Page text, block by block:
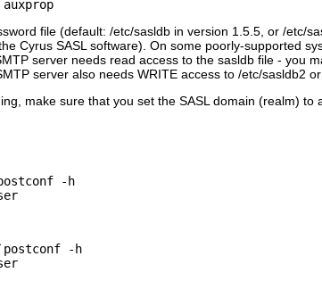
file (default: /etc/sasldb in version 1.5.5, or /etc/
Cyrus SASL software). On some poorly-supported
server needs read access to the sasldb file - you
server also needs WRITE access to /etc/sasldb2
make sure that you set the SASL domain (realm) to